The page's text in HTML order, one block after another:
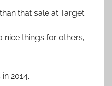
that sale at Target
nice things for others,
2014.